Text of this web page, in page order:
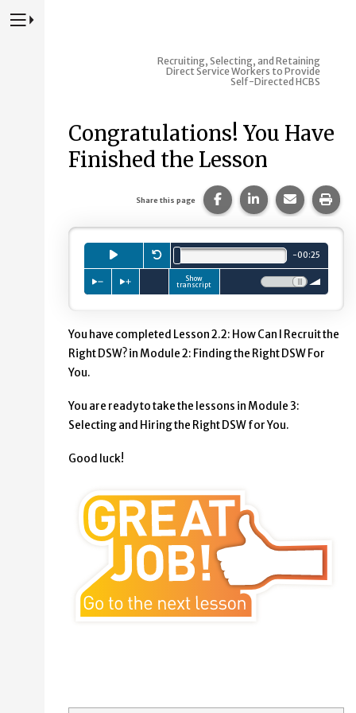
Press to Toggle Website Primary Navigation
Recruiting, Selecting, and Retaining
Direct Service Workers to Provide
Self-Directed HCBS
Congratulations! You Have
Finished the Lesson
Share this page Share this page on
Share this page
Share
Press to playaudio clip.
Restart.
Total length is
-00minutes.
:25seconds.
Press to slow down playback
Press to speed up playback
Show
transcript
Volume:
You have completed Lesson 2.2: How Can I Recruit the
Right DSW? in Module 2: Finding the Right DSW For
You.
You are ready to take the lessons in Module 3:
Selecting and Hiring the Right DSW for You.
Good luck!